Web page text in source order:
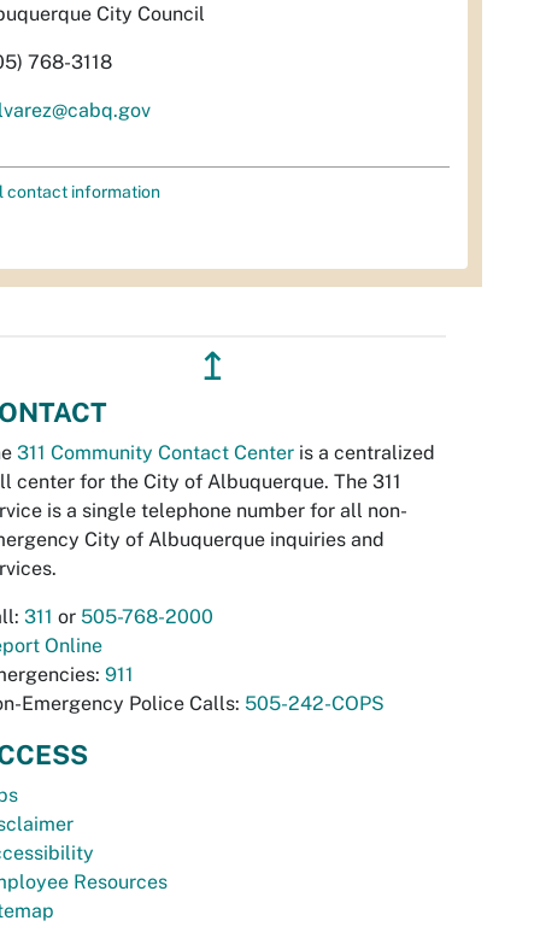
City Council
768-3118
contact information
↥
311 Community Contact Center is a centralized
center for the City of Albuquerque. The 311
is a single telephone number for all non-
City of Albuquerque inquiries and
311 or 505-768-2000
Online
911
Emergency Police Calls: 505-242-COPS
Resources